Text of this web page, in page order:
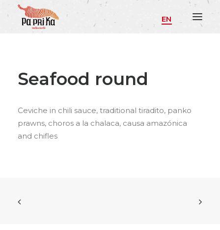
EN
Seafood round
Ceviche in chili sauce, traditional tiradito, panko
prawns, choros a la chalaca, causa amazónica
and chifles